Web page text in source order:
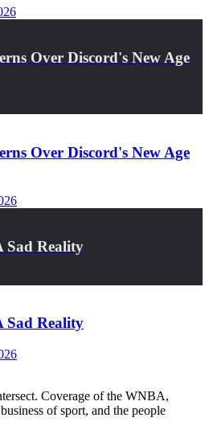
Over Discord's New Age
Over Discord's New Age
Sad Reality
Sad Reality
Coverage of the WNBA,
of sport, and the people